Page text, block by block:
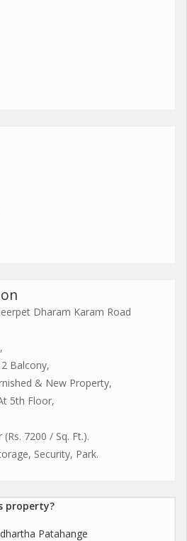
Dharam Karam Road
Balcony,
& New Property,
5th Floor,
7200 / Sq. Ft.).
Security, Park.
property?
Patahange